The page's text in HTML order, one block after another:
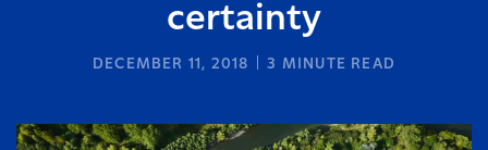
certainty
DECEMBER 11, 2018 3 MINUTE READ